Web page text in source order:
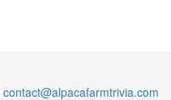
contact@alpacafarmtrivia.com